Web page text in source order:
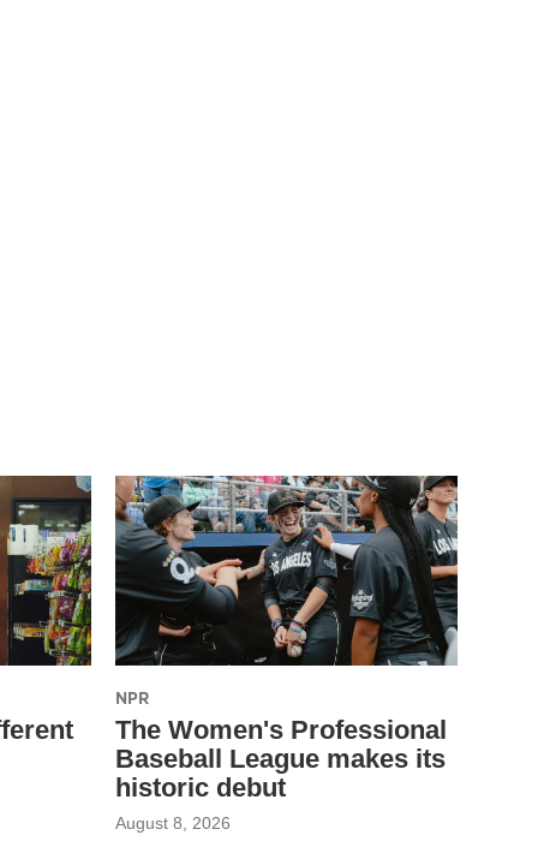
NPR
The Women's Professional
Baseball League makes its
historic debut
August 8, 2026